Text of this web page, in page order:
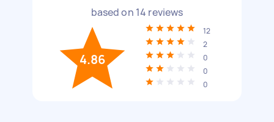
based on 14 reviews
4.86
12
2
0
0
0